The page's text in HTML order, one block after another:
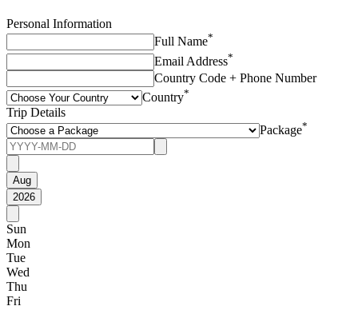
Personal Information
Full Name*
Email Address*
Country Code + Phone Number
Country*
Trip Details
Package*
Aug
2026
Sun
Mon
Tue
Wed
Thu
Fri